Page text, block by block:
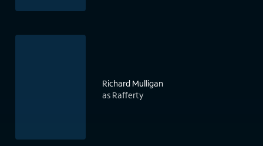
Richard Mulligan
as Rafferty